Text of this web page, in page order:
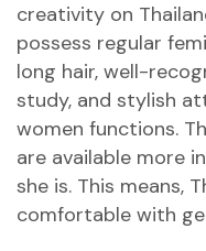
creativity on
possess regular
long hair, well-
study, and stylish
women functions.
are available more
she is. This means,
comfortable with